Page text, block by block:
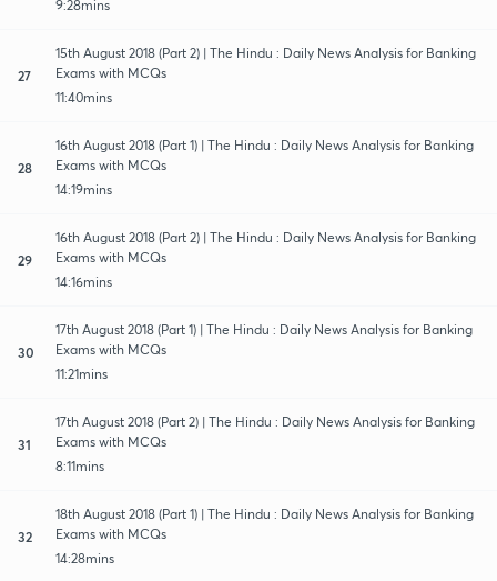
9:28mins
27
15th August 2018 (Part 2) | The Hindu : Daily News Analysis for Banking
Exams with MCQs
11:40mins
28
16th August 2018 (Part 1) | The Hindu : Daily News Analysis for Banking
Exams with MCQs
14:19mins
29
16th August 2018 (Part 2) | The Hindu : Daily News Analysis for Banking
Exams with MCQs
14:16mins
30
17th August 2018 (Part 1) | The Hindu : Daily News Analysis for Banking
Exams with MCQs
11:21mins
31
17th August 2018 (Part 2) | The Hindu : Daily News Analysis for Banking
Exams with MCQs
8:11mins
32
18th August 2018 (Part 1) | The Hindu : Daily News Analysis for Banking
Exams with MCQs
14:28mins